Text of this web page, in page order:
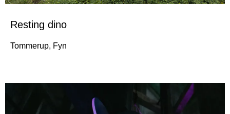
Resting dino
Tommerup, Fyn